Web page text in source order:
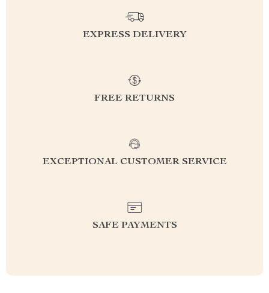
EXPRESS DELIVERY
FREE RETURNS
EXCEPTIONAL CUSTOMER SERVICE
SAFE PAYMENTS